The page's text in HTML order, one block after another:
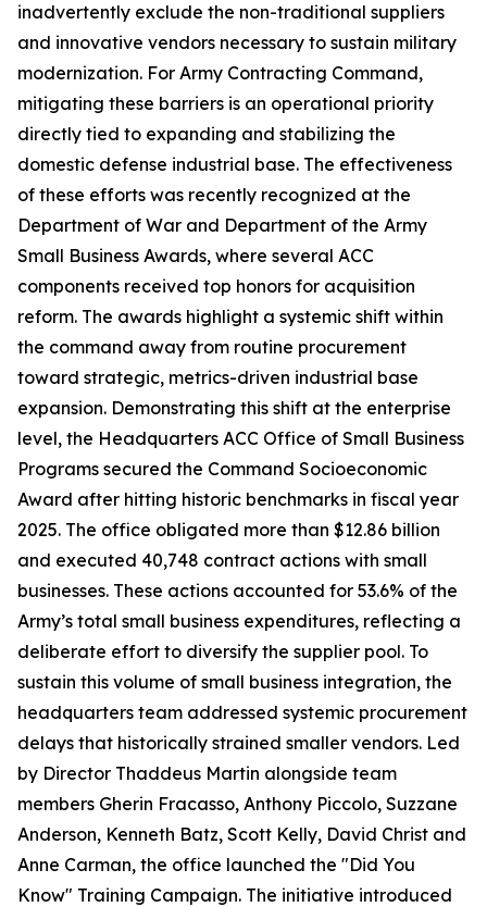
inadvertently exclude the non-traditional suppliers
and innovative vendors necessary to sustain military
modernization. For Army Contracting Command,
mitigating these barriers is an operational priority
directly tied to expanding and stabilizing the
domestic defense industrial base. The effectiveness
of these efforts was recently recognized at the
Department of War and Department of the Army
Small Business Awards, where several ACC
components received top honors for acquisition
reform. The awards highlight a systemic shift within
the command away from routine procurement
toward strategic, metrics-driven industrial base
expansion. Demonstrating this shift at the enterprise
level, the Headquarters ACC Office of Small Business
Programs secured the Command Socioeconomic
Award after hitting historic benchmarks in fiscal year
2025. The office obligated more than $12.86 billion
and executed 40,748 contract actions with small
businesses. These actions accounted for 53.6% of the
Army’s total small business expenditures, reflecting a
deliberate effort to diversify the supplier pool. To
sustain this volume of small business integration, the
headquarters team addressed systemic procurement
delays that historically strained smaller vendors. Led
by Director Thaddeus Martin alongside team
members Gherin Fracasso, Anthony Piccolo, Suzzane
Anderson, Kenneth Batz, Scott Kelly, David Christ and
Anne Carman, the office launched the "Did You
Know" Training Campaign. The initiative introduced